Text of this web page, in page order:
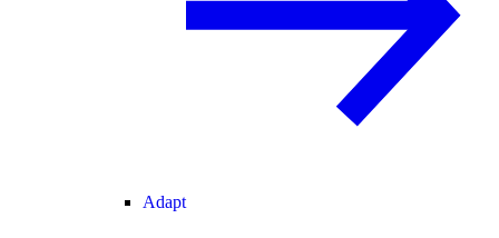
Adapt